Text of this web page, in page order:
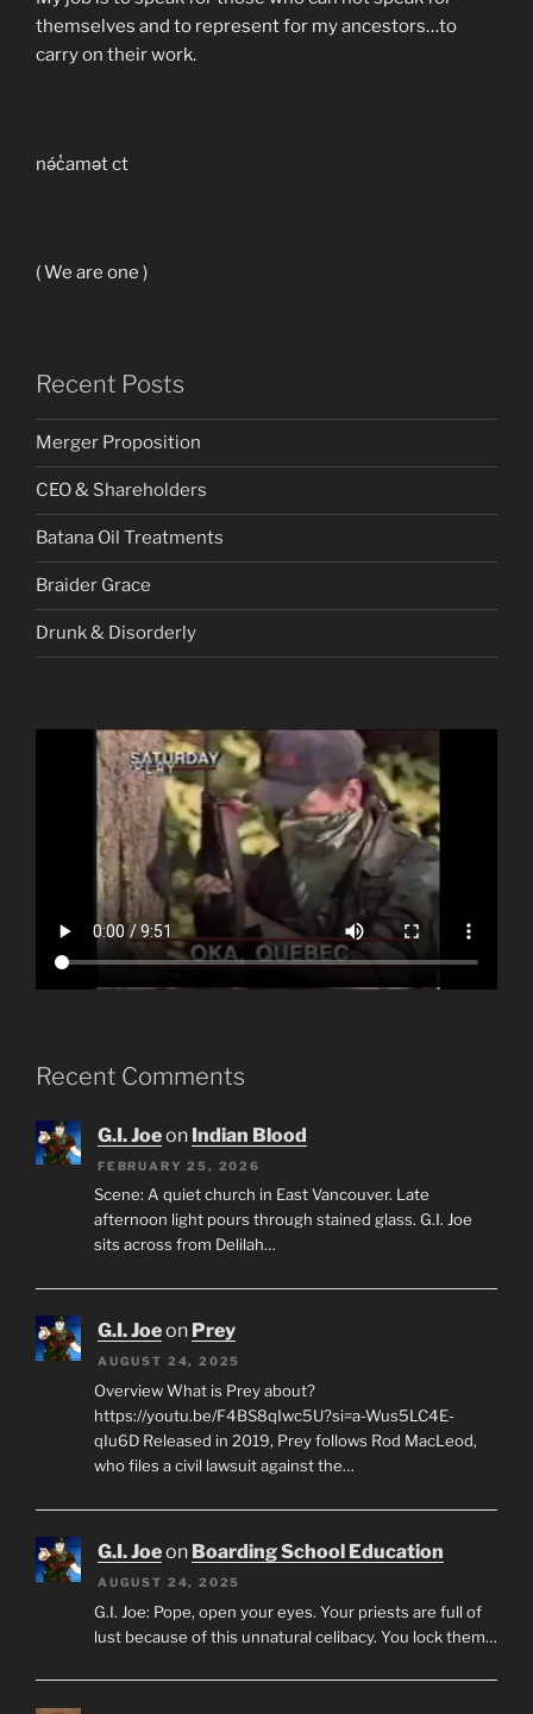
themselves and to represent for my ancestors…to
carry on their work.
nə́c̓amət ct
( We are one )
Recent Posts
Merger Proposition
CEO & Shareholders
Batana Oil Treatments
Braider Grace
Drunk & Disorderly
Recent Comments
G.I. Joeon Indian Blood
FEBRUARY 25, 2026
Scene: A quiet church in East Vancouver. Late
afternoon light pours through stained glass. G.I. Joe
sits across from Delilah…
G.I. Joeon Prey
AUGUST 24, 2025
Overview What is Prey about?
https://youtu.be/F4BS8qIwc5U?si=a-Wus5LC4E-
qIu6D Released in 2019, Prey follows Rod MacLeod,
who files a civil lawsuit against the…
G.I. Joeon Boarding School Education
AUGUST 24, 2025
G.I. Joe: Pope, open your eyes. Your priests are full of
lust because of this unnatural celibacy. You lock them…